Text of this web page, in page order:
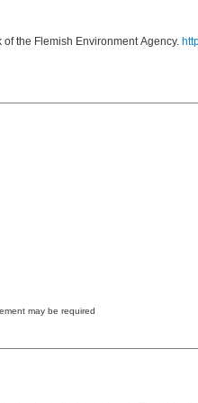
the Flemish Environment Agency.
for any purpose. Usage acknowledgement may be required